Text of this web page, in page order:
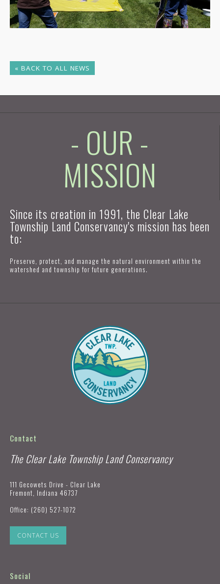
« BACK TO ALL NEWS
- OUR -
MISSION
Since its creation in 1991, the Clear Lake
Township Land Conservancy's mission has been
to:
Preserve, protect, and manage the natural environment within the
watershed and township for future generations.
Contact
The Clear Lake Township Land Conservancy
111 Gecowets Drive - Clear Lake
Fremont, Indiana 46737
Office: (260) 527-1072
CONTACT US
Social